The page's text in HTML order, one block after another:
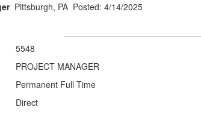
Pittsburgh, PA Posted: 4/14/2025
5548
PROJECT MANAGER
Permanent Full Time
Direct